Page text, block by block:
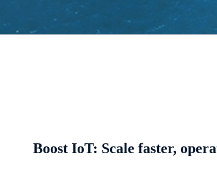
Boost IoT: Scale faster,